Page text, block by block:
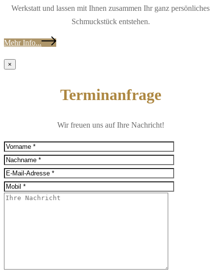
Werkstatt und lassen mit Ihnen zusammen Ihr ganz persönliches
Schmuckstück entstehen.
Mehr Info...
×
Terminanfrage
Wir freuen uns auf Ihre Nachricht!